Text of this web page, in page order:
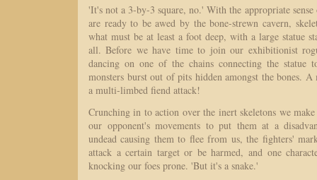
'It's not a 3-by-3 square, no.' With the appropriate
are ready to be awed by the bone-strewn cavern,
what must be at least a foot deep, with a large statue
all. Before we have time to join our exhibitionist
dancing on one of the chains connecting the statue
monsters burst out of pits hidden amongst the bones. A
a multi-limbed fiend attack!
Crunching in to action over the inert skeletons we
our opponent's movements to put them at a
undead causing them to flee from us, the fighters'
attack a certain target or be harmed, and one
knocking our foes prone. 'But it's a snake.'